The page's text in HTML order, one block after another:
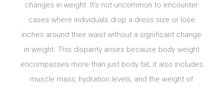
changes in weight. It’s not uncommon to encounter
cases where individuals drop a dress size or lose
inches around their waist without a significant change
in weight. This disparity arises because body weight
encompasses more than just body fat; it also includes
muscle mass, hydration levels, and the weight of